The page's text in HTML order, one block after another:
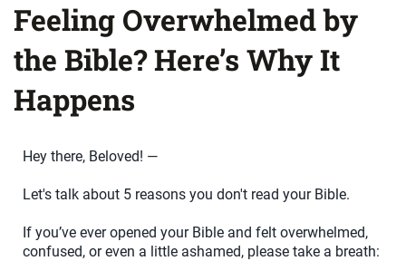
Feeling Overwhelmed by
the Bible? Here’s Why It
Happens
Hey there, Beloved! —
Let's talk about 5 reasons you don't read your Bible.
If you’ve ever opened your Bible and felt overwhelmed,
confused, or even a little ashamed, please take a breath: